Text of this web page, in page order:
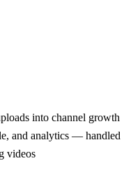
into channel growth
and analytics — handled
videos